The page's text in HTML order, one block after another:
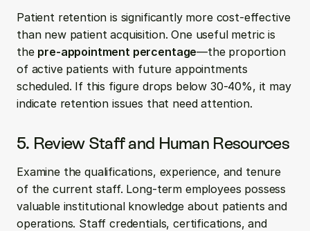
Patient retention is significantly more cost-effective
than new patient acquisition. One useful metric is
the pre-appointment percentage—the proportion
of active patients with future appointments
scheduled. If this figure drops below 30-40%, it may
indicate retention issues that need attention.
5. Review Staff and Human Resources
Examine the qualifications, experience, and tenure
of the current staff. Long-term employees possess
valuable institutional knowledge about patients and
operations. Staff credentials, certifications, and